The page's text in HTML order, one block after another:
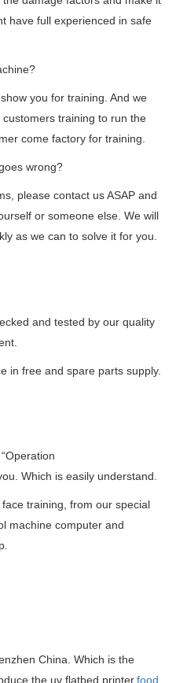
have full experienced in safe
you for training. And we
training to run the
come factory for training.
wrong?
please contact us ASAP and
or someone else. We will
as we can to solve it for you.
and tested by our quality
in free and spare parts supply.
Which is easily understand.
training, from our special
machine computer and
China. Which is the
the uv flatbed printer,food